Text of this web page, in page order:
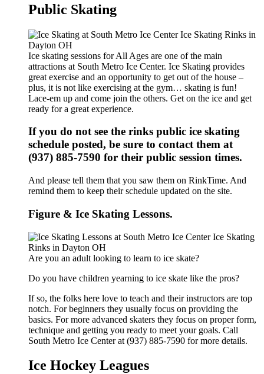
Public Skating
Ice skating sessions for All Ages are one of the main
attractions at South Metro Ice Center. Ice Skating provides
great exercise and an opportunity to get out of the house –
plus, it is not like exercising at the gym… skating is fun!
Lace-em up and come join the others. Get on the ice and get
ready for a great experience.
If you do not see the rinks public ice skating
schedule posted, be sure to contact them at
(937) 885-7590 for their public session times.
And please tell them that you saw them on RinkTime. And
remind them to keep their schedule updated on the site.
Figure & Ice Skating Lessons.
Are you an adult looking to learn to ice skate?
Do you have children yearning to ice skate like the pros?
If so, the folks here love to teach and their instructors are top
notch. For beginners they usually focus on providing the
basics. For more advanced skaters they focus on proper form,
technique and getting you ready to meet your goals. Call
South Metro Ice Center at (937) 885-7590 for more details.
Ice Hockey Leagues